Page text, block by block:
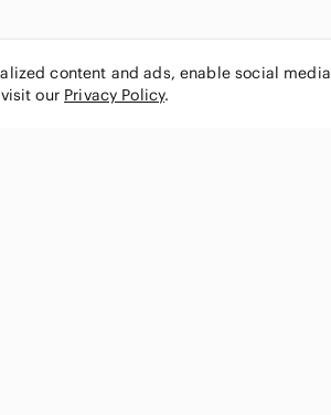
content and ads, enable social media
our Privacy Policy.